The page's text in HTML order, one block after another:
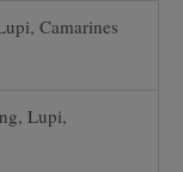
Camarines
Lupi,